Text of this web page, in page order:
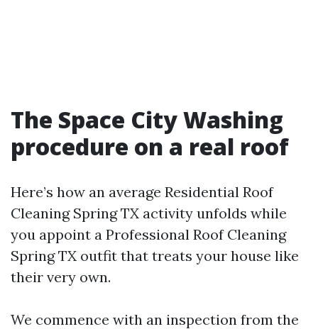
The Space City Washing
procedure on a real roof
Here’s how an average Residential Roof
Cleaning Spring TX activity unfolds while
you appoint a Professional Roof Cleaning
Spring TX outfit that treats your house like
their very own.
We commence with an inspection from the